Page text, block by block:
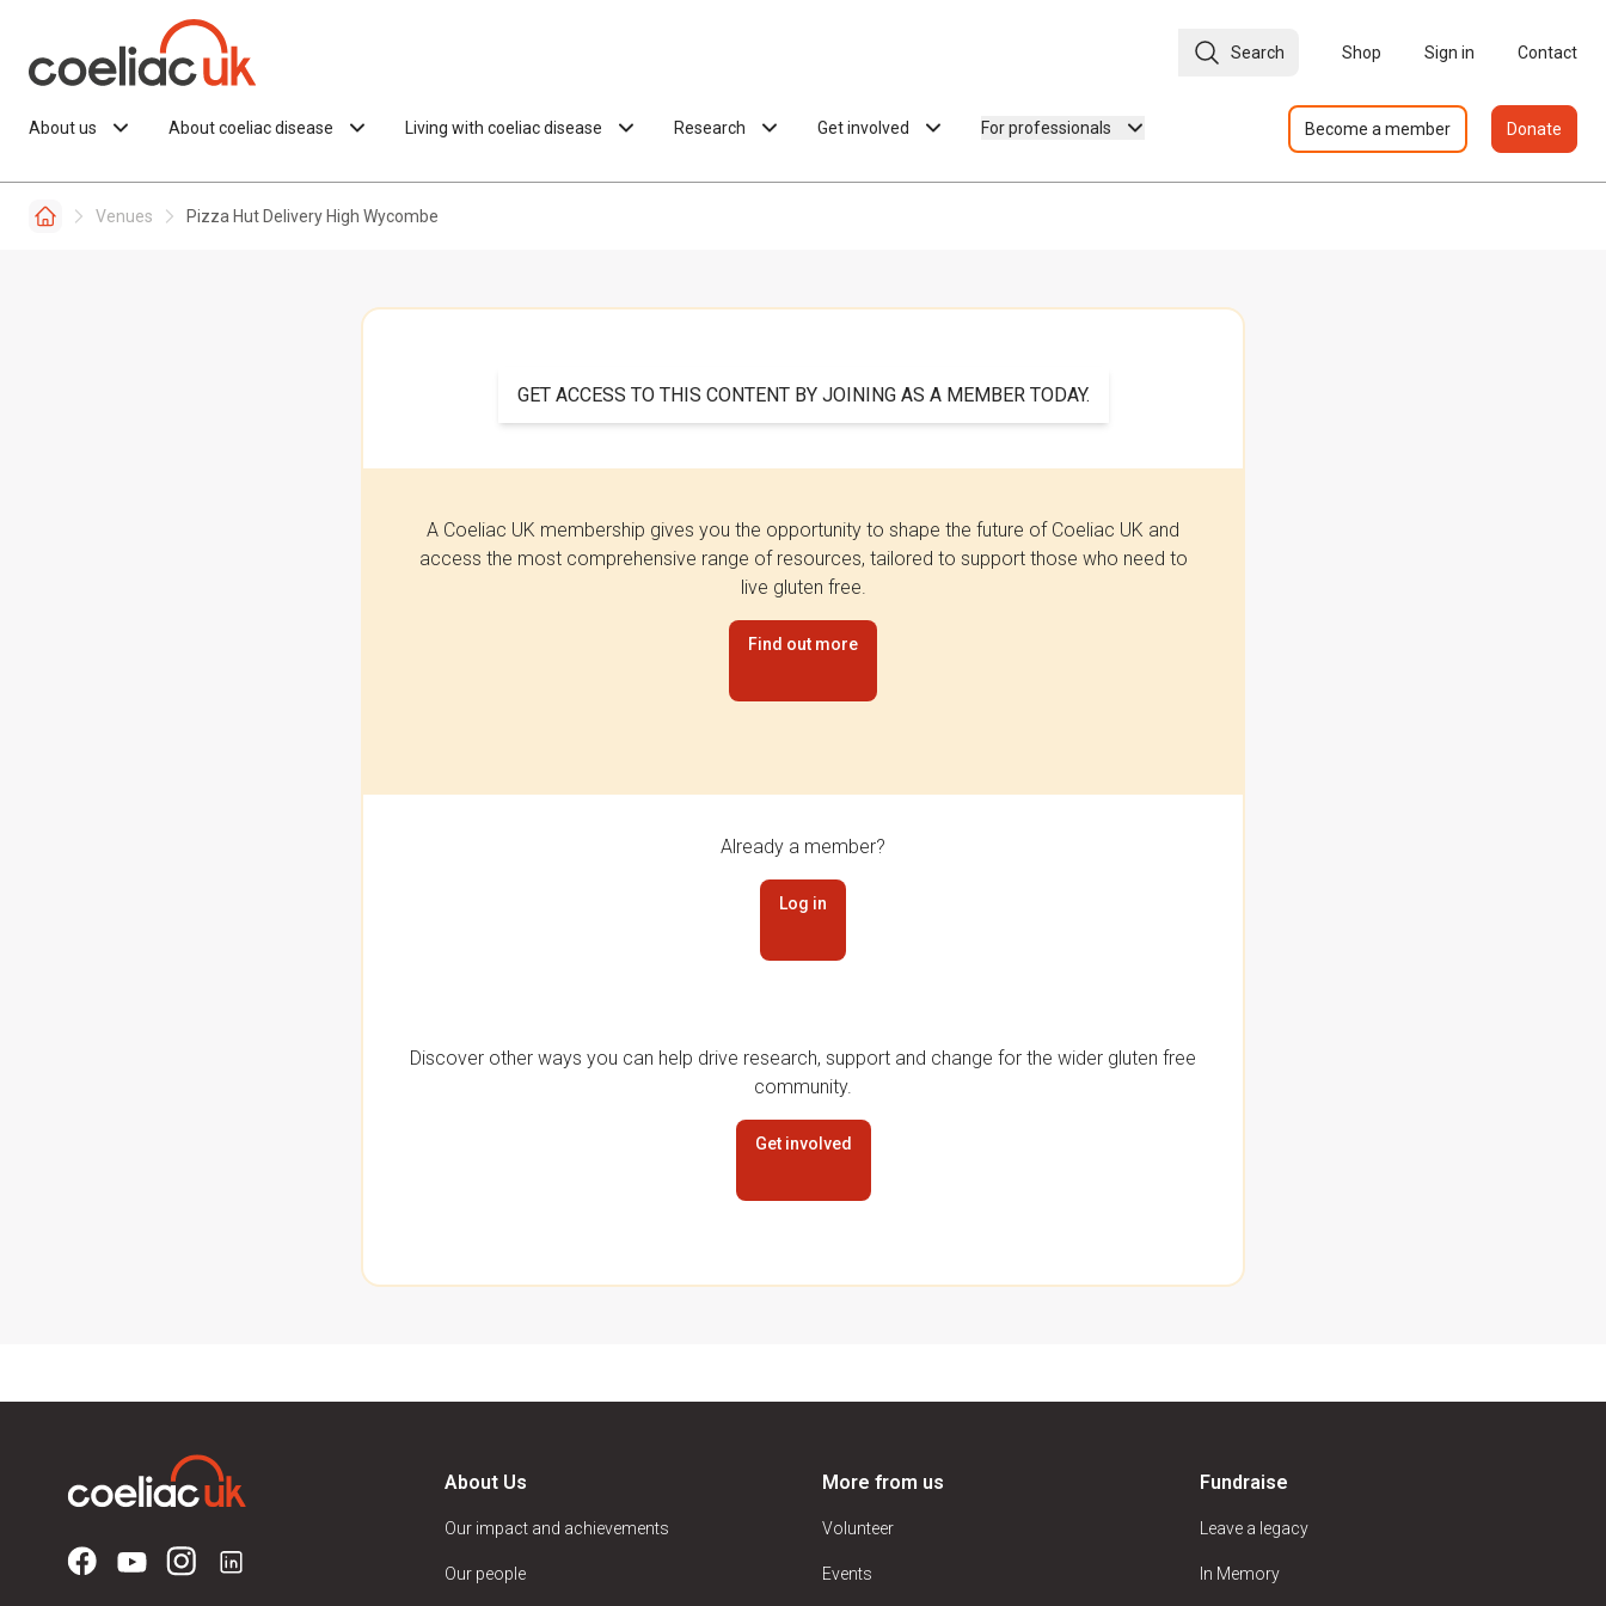
Search Shop Sign in Contact
About us About coeliac disease Living with coeliac disease Research Get involved For professionals Become a member Donate
Venues Pizza Hut Delivery High Wycombe
GET ACCESS TO THIS CONTENT BY JOINING AS A MEMBER TODAY.
A Coeliac UK membership gives you the opportunity to shape the future of Coeliac UK and
access the most comprehensive range of resources, tailored to support those who need to
live gluten free.
Find out more
Already a member?
Log in
Discover other ways you can help drive research, support and change for the wider gluten free
community.
Get involved
About Us
Our impact and achievements
Our people
More from us
Volunteer
Events
Fundraise
Leave a legacy
In Memory